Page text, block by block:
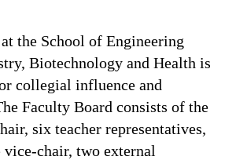
the School of Engineering
Biotechnology and Health is
collegial influence and
Faculty Board consists of the
six teacher representatives,
chair, two external